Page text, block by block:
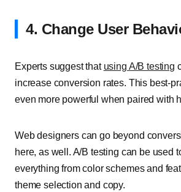
4. Change User
Experts suggest that using A/B testing
increase conversion rates. This best-
even more powerful when paired with
Web designers can go beyond
here, as well. A/B testing can be used
everything from color schemes and
theme selection and copy.